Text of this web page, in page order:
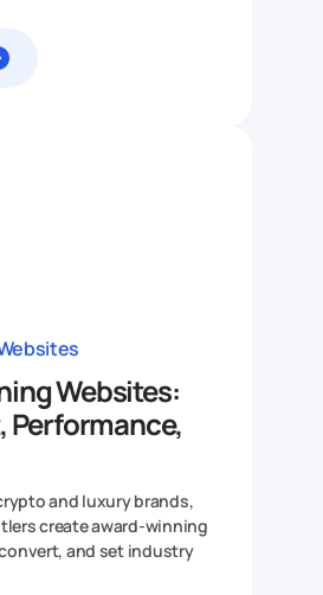
Websites:
Performance,
and luxury brands,
create award‑winning
and set industry